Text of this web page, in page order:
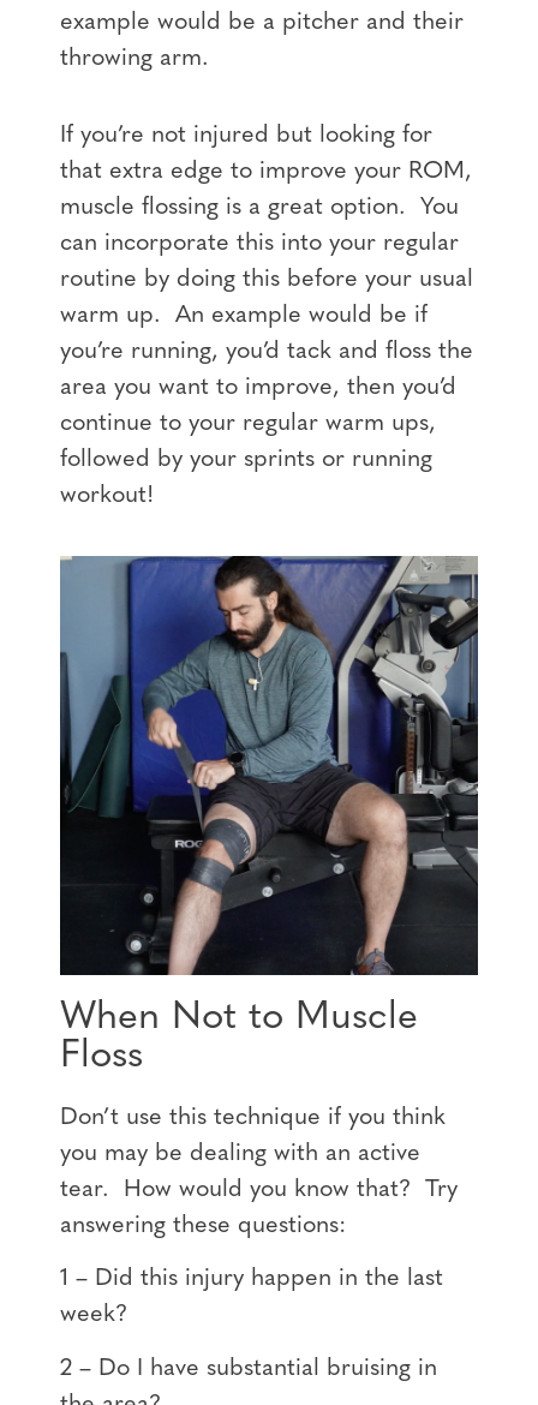
example would be a pitcher and their
throwing arm.
If you’re not injured but looking for
that extra edge to improve your ROM,
muscle flossing is a great option. You
can incorporate this into your regular
routine by doing this before your usual
warm up. An example would be if
you’re running, you’d tack and floss the
area you want to improve, then you’d
continue to your regular warm ups,
followed by your sprints or running
workout!
When Not to Muscle
Floss
Don’t use this technique if you think
you may be dealing with an active
tear. How would you know that? Try
answering these questions:
1 – Did this injury happen in the last
week?
2 – Do I have substantial bruising in